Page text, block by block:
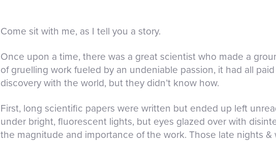
Come sit with me, as I tell you a story.
Once upon a time, there was a great scientist who made a
of gruelling work fueled by an undeniable passion, it had all
discovery with the world, but they didn’t know how.
First, long scientific papers were written but ended up left
under bright, fluorescent lights, but eyes glazed over with
the magnitude and importance of the work. Those late nights